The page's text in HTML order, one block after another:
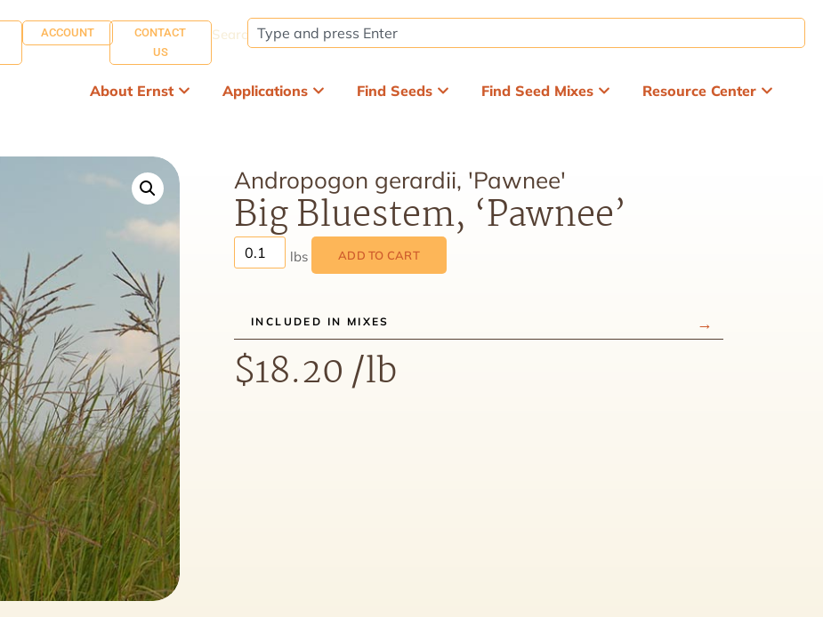
ACCOUNT
CONTACT
US
Search:
About Ernst Applications Find Seeds Find Seed Mixes Resource Center
Andropogon gerardii, 'Pawnee'
Big Bluestem, ‘Pawnee’
ADD TO CART
INCLUDED IN MIXES
$18.20/lb